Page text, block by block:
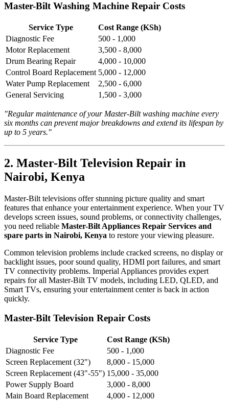
Master-Bilt Washing Machine Repair Costs
Service Type
Cost Range (KSh)
Diagnostic Fee
500 - 1,000
Motor Replacement
3,500 - 8,000
Drum Bearing Repair
4,000 - 10,000
Control Board Replacement 5,000 - 12,000
Water Pump Replacement
2,500 - 6,000
General Servicing
1,500 - 3,000
"Regular maintenance of your Master-Bilt washing machine every
six months can prevent major breakdowns and extend its lifespan by
up to 5 years."
2. Master-Bilt Television Repair in
Nairobi, Kenya
Master-Bilt televisions offer stunning picture quality and smart
features that enhance your entertainment experience. When your TV
develops screen issues, sound problems, or connectivity challenges,
you need reliable Master-Bilt Appliances Repair Services and
spare parts in Nairobi, Kenya to restore your viewing pleasure.
Common television problems include cracked screens, no display or
backlight issues, poor sound quality, HDMI port failures, and smart
TV connectivity problems. Imperial Appliances provides expert
repairs for all Master-Bilt TV models, including LED, QLED, and
Smart TVs, ensuring your entertainment center is back in action
quickly.
Master-Bilt Television Repair Costs
Service Type
Cost Range (KSh)
Diagnostic Fee
500 - 1,000
Screen Replacement (32")
8,000 - 15,000
Screen Replacement (43"-55") 15,000 - 35,000
Power Supply Board
3,000 - 8,000
Main Board Replacement
4,000 - 12,000